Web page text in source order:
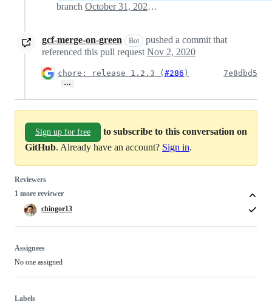
branch October 31, 2020 16:08
gcf-merge-on-green Bot
pushed a commit that
referenced this pull request Nov 2, 2020
chore: release 1.2.3 ( #286 )
…
7e8dbd5
Sign up for free
to subscribe to this conversation on
GitHub. Already have an account? Sign in.
Reviewers
1 more reviewer
chingor13
Assignees
No one assigned
Labels